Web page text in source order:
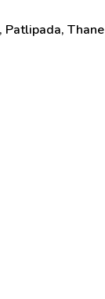
Patlipada, Thane